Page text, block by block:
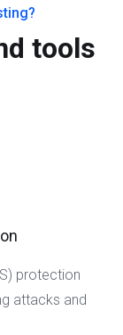
tools
protection
attacks and